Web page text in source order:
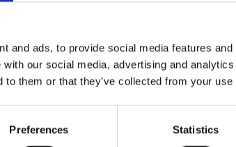
and ads, to provide social media features
our social media, advertising and
to them or that they’ve collected from your
Preferences Statistics
See certificates
Certificati